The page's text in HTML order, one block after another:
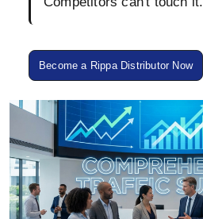
Become a Rippa Distributor Now